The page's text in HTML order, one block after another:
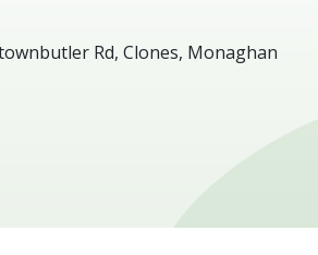
Rd, Clones, Monaghan